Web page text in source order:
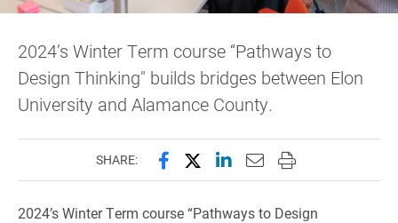
2024’s Winter Term course “Pathways to
Design Thinking" builds bridges between Elon
University and Alamance County.
SHARE: Share this page on Facebook
Share this page on X
Share this page on
Email this page to
Print this page
2024’s Winter Term course “Pathways to Design